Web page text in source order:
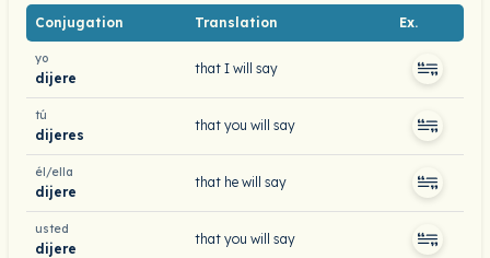
Conjugation Translation Ex.
yo
dijere
that I will say
tú
dijeres
that you will say
él/ella
dijere
that he will say
usted
dijere
that you will say